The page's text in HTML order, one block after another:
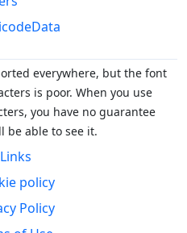
everywhere, but the font
is poor. When you use
you have no guarantee
be able to see it.
policy
Policy